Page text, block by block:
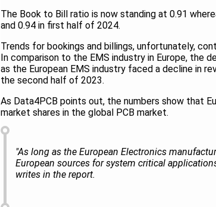
The Book to Bill ratio is now standing at 0.91
and 0.94 in first half of 2024.
Trends for bookings and billings, unfortunately,
In comparison to the EMS industry in Europe, the
as the European EMS industry faced a decline in
the second half of 2023.
As Data4PCB points out, the numbers show that
market shares in the global PCB market.
"As long as the European Electronics
European sources for system critical
writes in the report.